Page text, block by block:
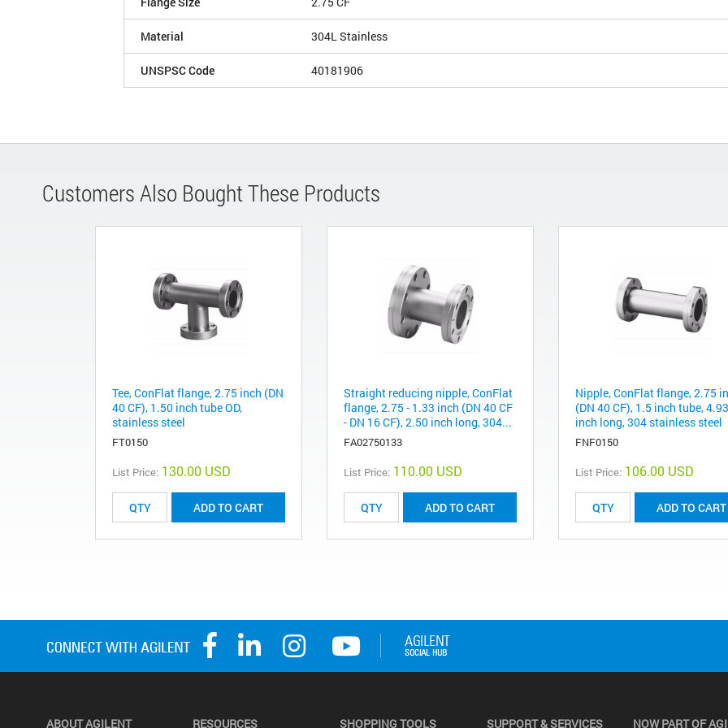
Material 304L Stainless
UNSPSC Code 40181906
Customers Also Bought These Products
Tee, ConFlat flange, 2.75 inch (DN
40 CF), 1.50 inch tube OD,
stainless steel
FT0150
List Price: 130.00 USD
ADD TO CART
Straight reducing nipple, ConFlat
flange, 2.75 - 1.33 inch (DN 40 CF
- DN 16 CF), 2.50 inch long, 304...
FA02750133
List Price: 110.00 USD
ADD TO CART
Nipple, ConFlat flange, 2.75
(DN 40 CF), 1.5 inch tube, 4.93
inch long, 304 stainless steel
FNF0150
List Price: 106.00 USD
ADD TO CART
ABOUT AGILENT RESOURCES SHOPPING TOOLS SUPPORT & SERVICES NOW PART OF